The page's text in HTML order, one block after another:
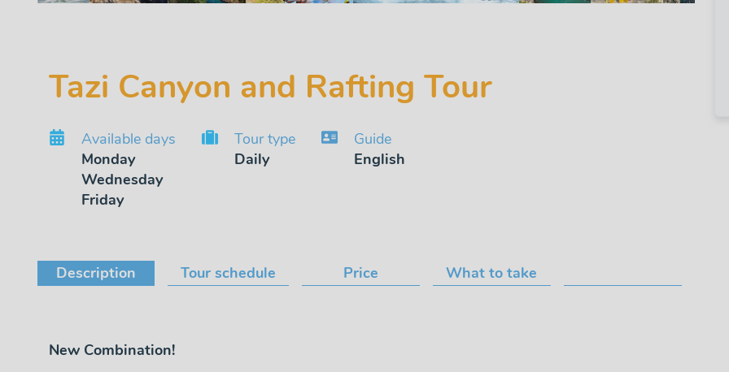
Tazi Canyon and Rafting Tour
Available days
Monday
Wednesday
Friday
Tour type
Daily
Guide
English
Description Tour schedule Price What to take
New Combination!